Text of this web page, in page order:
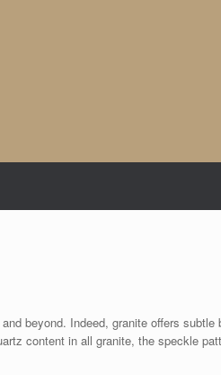
beyond. Indeed, granite offers
content in all granite, the speckle